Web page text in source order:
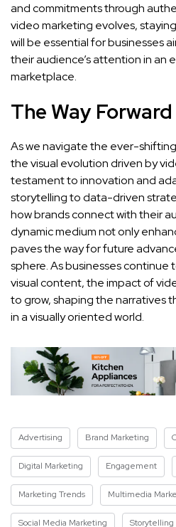
and commitments through
video marketing evolves,
will be essential ⁤for businesses
their audience’s attention in
marketplace.
The ⁢Way⁤ Forward
As we navigate ⁣the ever-
the visual evolution driven by
testament to innovation and
storytelling todata-driven
⁢how brands⁢ connect⁢ with⁢ their
dynamic medium not only
paves the⁢ way for future
sphere. As businesses continue
visual content, the impact​ of⁣
to grow, ‌shaping the narratives
in a visually ​oriented world.
Advertising Brand Marketing
Digital Marketing Engagement
Marketing Trends Multimedia
Social Media Marketing Storytelling